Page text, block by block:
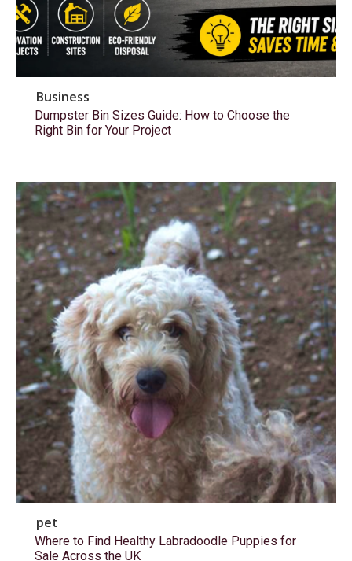
Business
Dumpster Bin Sizes Guide: How to Choose the
Right Bin for Your Project
pet
Where to Find Healthy Labradoodle Puppies for
Sale Across the UK